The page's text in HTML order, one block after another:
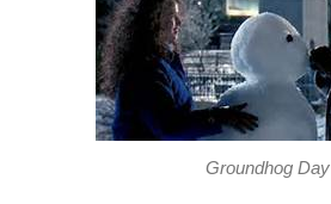
Groundhog Day